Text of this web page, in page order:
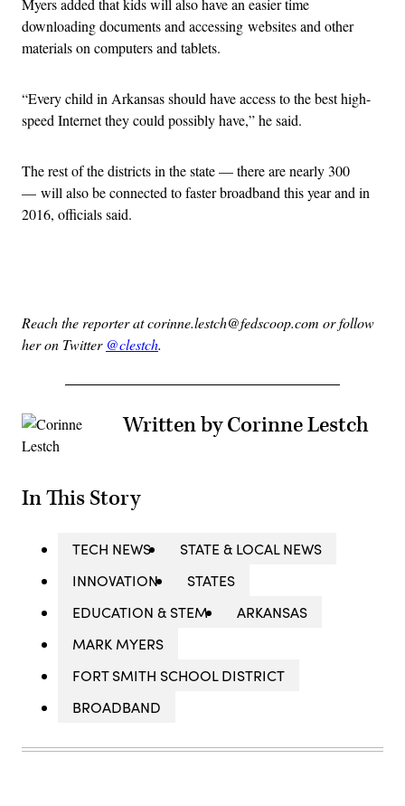
downloading documents and accessing websites and other
materials on computers and tablets.
“Every child in Arkansas should have access to the best high-
speed Internet they could possibly have,” he said.
The rest of the districts in the state — there are nearly 300
— will also be connected to faster broadband this year and in
2016, officials said.
Reach the reporter at corinne.lestch@fedscoop.com or follow
her on Twitter @clestch.
Written by Corinne Lestch
In This Story
TECH NEWS
STATE & LOCAL NEWS
INNOVATION
STATES
EDUCATION & STEM
ARKANSAS
MARK MYERS
FORT SMITH SCHOOL DISTRICT
BROADBAND